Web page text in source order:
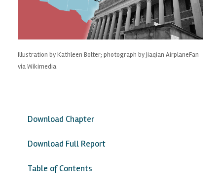
Illustration by Kathleen Bolter; photograph by Jiaqian AirplaneFan
via Wikimedia.
Download Chapter
Download Full Report
Table of Contents